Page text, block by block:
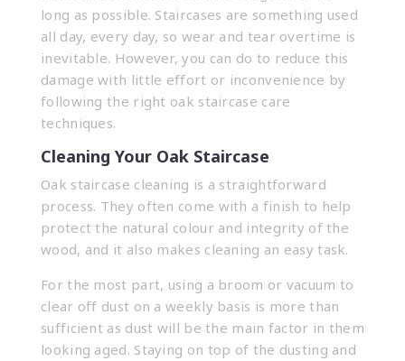
long as possible. Staircases are something used
all day, every day, so wear and tear overtime is
inevitable. However, you can do to reduce this
damage with little effort or inconvenience by
following the right oak staircase care
techniques.
Cleaning Your Oak Staircase
Oak staircase cleaning is a straightforward
process. They often come with a finish to help
protect the natural colour and integrity of the
wood, and it also makes cleaning an easy task.
For the most part, using a broom or vacuum to
clear off dust on a weekly basis is more than
sufficient as dust will be the main factor in them
looking aged. Staying on top of the dusting and